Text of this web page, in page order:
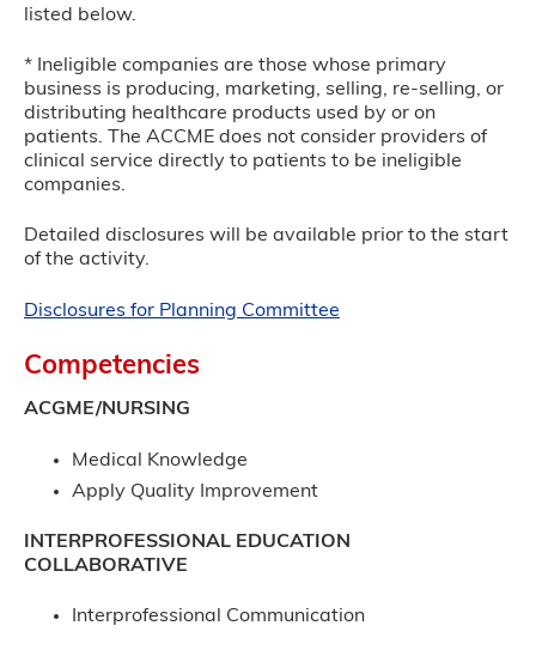
listed below.
* Ineligible companies are those whose primary
business is producing, marketing, selling, re-selling, or
distributing healthcare products used by or on
patients. The ACCME does not consider providers of
clinical service directly to patients to be ineligible
companies.
Detailed disclosures will be available prior to the start
of the activity.
Disclosures for Planning Committee
Competencies
ACGME/NURSING
Medical Knowledge
Apply Quality Improvement
INTERPROFESSIONAL EDUCATION
COLLABORATIVE
Interprofessional Communication